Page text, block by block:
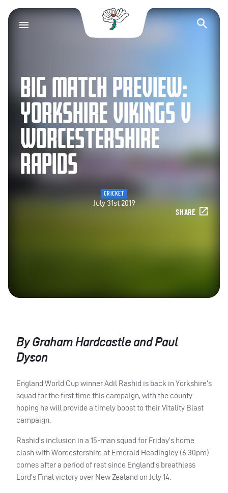
Yorkshire County
BIG MATCH PREVIEW:
YORKSHIRE VIKINGS V
WORCESTERSHIRE
RAPIDS
CRICKET
July 31st 2019
SHARE
By Graham Hardcastle and Paul
Dyson
England World Cup winner Adil Rashid is back in Yorkshire’s
squad for the first time this campaign, with the county
hoping he will provide a timely boost to their Vitality Blast
campaign.
Rashid’s inclusion in a 15-man squad for Friday’s home
clash with Worcestershire at Emerald Headingley (6.30pm)
comes after a period of rest since England’s breathless
Lord’s Final victory over New Zealand on July 14.